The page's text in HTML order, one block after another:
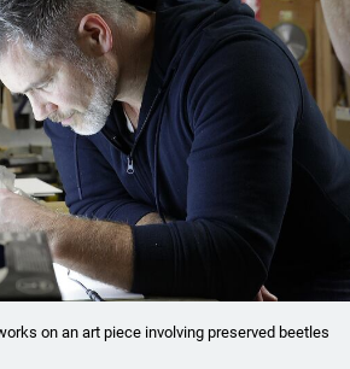
on an art piece involving preserved beetles